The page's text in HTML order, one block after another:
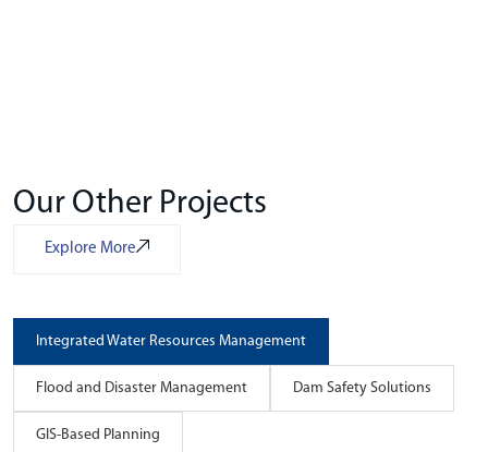
Our Other Projects
Explore More
Integrated Water Resources Management
Flood and Disaster Management Dam Safety Solutions
GIS-Based Planning